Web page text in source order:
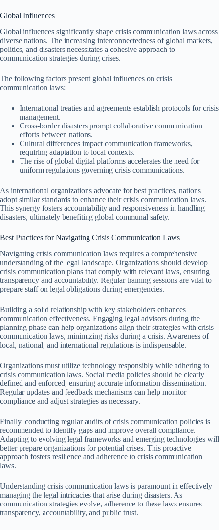
Global Influences
Global influences significantly shape crisis communication laws across
diverse nations. The increasing interconnectedness of global markets,
politics, and disasters necessitates a cohesive approach to
communication strategies during crises.
The following factors present global influences on crisis
communication laws:
International treaties and agreements establish protocols for crisis
management.
Cross-border disasters prompt collaborative communication
efforts between nations.
Cultural differences impact communication frameworks,
requiring adaptation to local contexts.
The rise of global digital platforms accelerates the need for
uniform regulations governing crisis communications.
As international organizations advocate for best practices, nations
adopt similar standards to enhance their crisis communication laws.
This synergy fosters accountability and responsiveness in handling
disasters, ultimately benefiting global communal safety.
Best Practices for Navigating Crisis Communication Laws
Navigating crisis communication laws requires a comprehensive
understanding of the legal landscape. Organizations should develop
crisis communication plans that comply with relevant laws, ensuring
transparency and accountability. Regular training sessions are vital to
prepare staff on legal obligations during emergencies.
Building a solid relationship with key stakeholders enhances
communication effectiveness. Engaging legal advisors during the
planning phase can help organizations align their strategies with crisis
communication laws, minimizing risks during a crisis. Awareness of
local, national, and international regulations is indispensable.
Organizations must utilize technology responsibly while adhering to
crisis communication laws. Social media policies should be clearly
defined and enforced, ensuring accurate information dissemination.
Regular updates and feedback mechanisms can help monitor
compliance and adjust strategies as necessary.
Finally, conducting regular audits of crisis communication policies is
recommended to identify gaps and improve overall compliance.
Adapting to evolving legal frameworks and emerging technologies will
better prepare organizations for potential crises. This proactive
approach fosters resilience and adherence to crisis communication
laws.
Understanding crisis communication laws is paramount in effectively
managing the legal intricacies that arise during disasters. As
communication strategies evolve, adherence to these laws ensures
transparency, accountability, and public trust.